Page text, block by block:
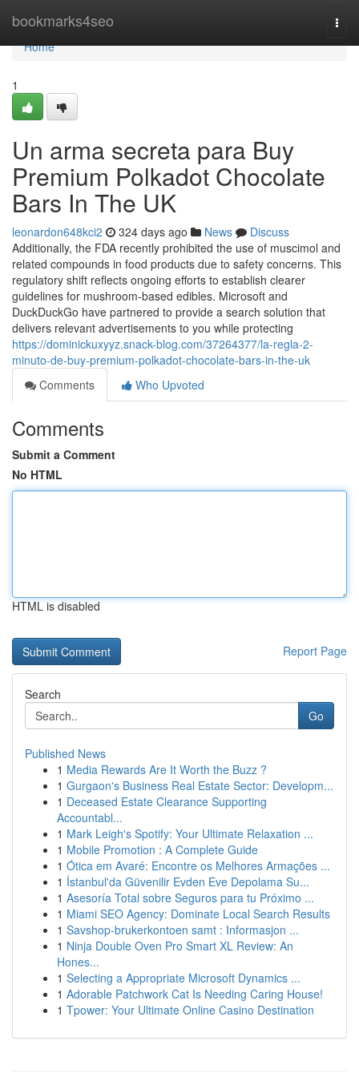
bookmarks4seo
Home
Home
1
Un arma secreta para Buy
Premium Polkadot Chocolate
Bars In The UK
leonardon648kci2 324 days ago News
Discuss
Additionally, the FDA recently prohibited the use of muscimol and
related compounds in food products due to safety concerns. This
regulatory shift reflects ongoing efforts to establish clearer
guidelines for mushroom-based edibles. Microsoft and
DuckDuckGo have partnered to provide a search solution that
delivers relevant advertisements to you while protecting
https://dominickuxyyz.snack-blog.com/37264377/la-regla-2-
minuto-de-buy-premium-polkadot-chocolate-bars-in-the-uk
Comments
Who Upvoted
Comments
Submit a Comment
No HTML
HTML is disabled
Report Page
Search
Go
Published News
1 Media Rewards Are It Worth the Buzz ?
1 Gurgaon's Business Real Estate Sector: Developm...
1 Deceased Estate Clearance Supporting
Accountabl...
1 Mark Leigh's Spotify: Your Ultimate Relaxation ...
1 Mobile Promotion : A Complete Guide
1 Ótica em Avaré: Encontre os Melhores Armações ...
1 İstanbul'da Güvenilir Evden Eve Depolama Su...
1 Asesoría Total sobre Seguros para tu Próximo ...
1 Miami SEO Agency: Dominate Local Search Results
1 Savshop-brukerkontoen samt : Informasjon ...
1 Ninja Double Oven Pro Smart XL Review: An
Hones...
1 Selecting a Appropriate Microsoft Dynamics ...
1 Adorable Patchwork Cat Is Needing Caring House!
1 Tpower: Your Ultimate Online Casino Destination